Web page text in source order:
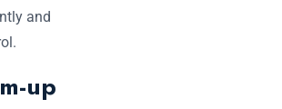
and
up